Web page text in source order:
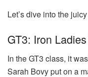
Let’s dive into the
GT3: Iron
In the GT3 class, it
Sarah Bovy put on a